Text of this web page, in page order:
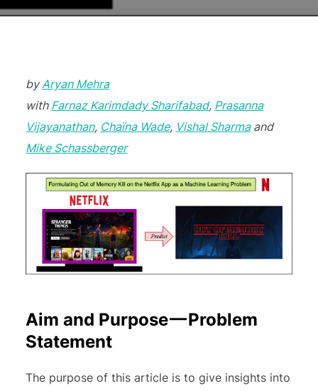
byAryan Mehra
with Farnaz Karimdady Sharifabad, Prasanna
Vijayanathan, Chaïna Wade, Vishal Sharmaand
Mike Schassberger
Aim and Purpose — Problem
Statement
The purpose of this article is to give insights into